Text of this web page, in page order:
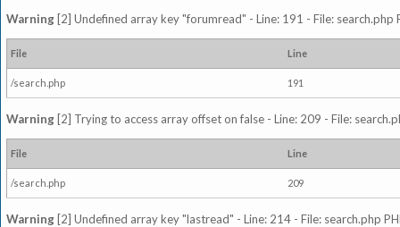
Warning [2] Undefined array key "forumread" - Line: 191 - File: search.php
File Line
/search.php 191
Warning [2] Trying to access array offset on false - Line: 209 - File:
File Line
/search.php 209
Warning [2] Undefined array key "lastread" - Line: 214 - File: search.php